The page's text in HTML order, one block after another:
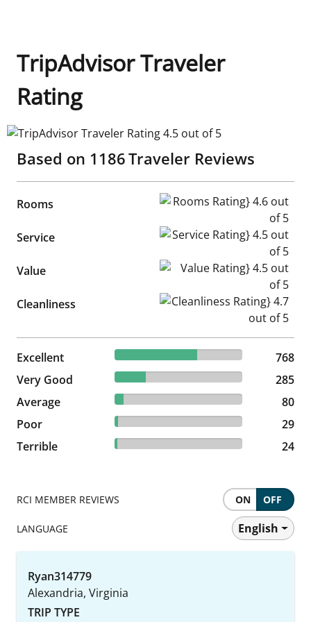
TripAdvisor Traveler
Rating
TripAdvisor Traveler Rating 4.5 out of 5
Based on 1186Traveler Reviews
Rooms Rooms Rating} 4.6 out of 5
Service Service Rating} 4.5 out of 5
Value Value Rating} 4.5 out of 5
Cleanliness Cleanliness Rating} 4.7 out
Excellent 64.76% reviewed Excellent
768 reviews
768
Very Good
24.03% reviewed Very Good
285 reviews
285
Average
6.75% reviewed Average
80 reviews
80
Poor
2.45% reviewed Poor
29 reviews
29
Terrible
2.02% reviewed Terrible
24 reviews 24
RCI MEMBER REVIEWS ON OFF
LANGUAGE English
Ryan314779
Alexandria, Virginia
TRIP TYPE